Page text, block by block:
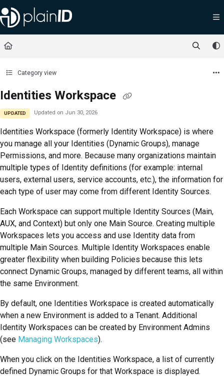
Documentation Index
Fetch the complete documentation index at:
Use this file to discover all available pages before exploring further.
Category view
Identities Workspace
UPDATED Updated on Jun 30, 2026
Identities Workspace (formerly Identity Workspace) is where
you manage all your Identities (Dynamic Groups), manage
Permissions, and more. Because many organizations maintain
multiple types of Identity definitions (for example: internal
users, external users, service accounts, etc.), the information for
each type of user may come from different Identity Sources.
Each Workspace can support multiple Identity Sources (Main,
AUX, and Context) but only one Main Source. Creating multiple
Workspaces lets you access and use Identity data from
multiple Main Sources. Multiple Identity Workspaces enable
greater flexibility when building Policies because this lets
connect Dynamic Groups, managed by different teams, all within
the same Environment.
By default, one Identities Workspace is created automatically
when a new Environment is added to a Tenant. Additional
Identity Workspaces can be created by Environment Admins
(see Managing Workspaces).
When you click on the Identities Workspace, a list of currently
defined Dynamic Groups for that Workspace is displayed.